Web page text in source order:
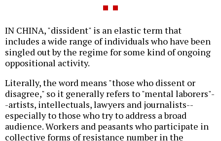
IN CHINA, "dissident" is an elastic term that
includes a wide range of individuals who have been
singled out by the regime for some kind of ongoing
oppositional activity.
Literally, the word means "those who dissent or
disagree," so it generally refers to "mental laborers"-
-artists, intellectuals, lawyers and journalists--
especially to those who try to address a broad
audience. Workers and peasants who participate in
collective forms of resistance number in the